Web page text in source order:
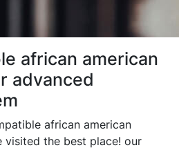
african american
advanced
african american
visited the best place! our